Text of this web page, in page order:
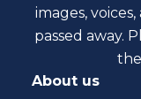
images,
passed away.
About us